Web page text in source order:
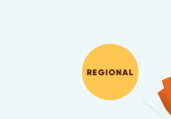
REGIONAL